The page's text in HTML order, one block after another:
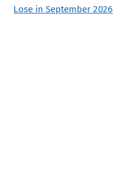
Lose in September 2026